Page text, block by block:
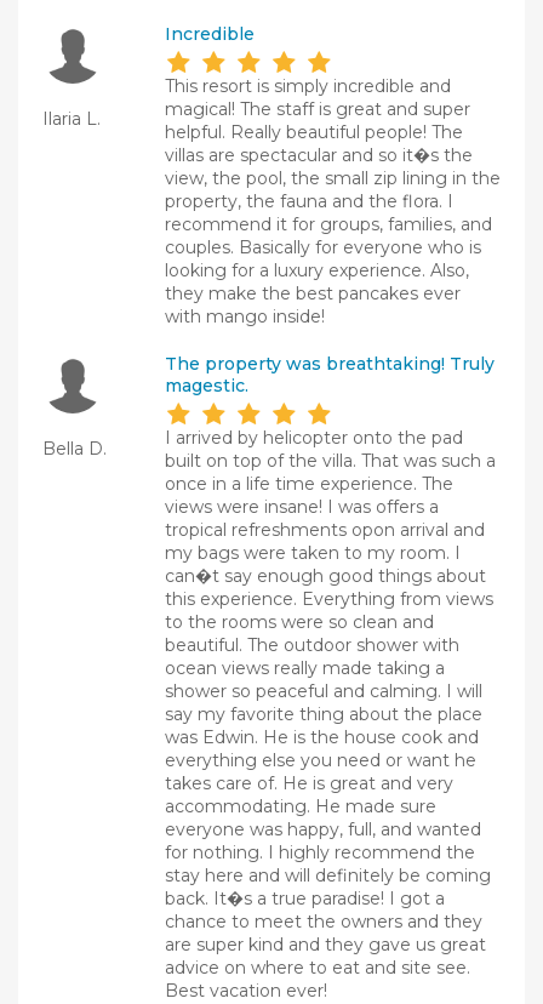
Ilaria L.
Incredible
This resort is simply incredible and
magical! The staff is great and super
helpful. Really beautiful people! The
villas are spectacular and so it�s the
view, the pool, the small zip lining in the
property, the fauna and the flora. I
recommend it for groups, families, and
couples. Basically for everyone who is
looking for a luxury experience. Also,
they make the best pancakes ever
with mango inside!
Bella D.
The property was breathtaking! Truly
magestic.
I arrived by helicopter onto the pad
built on top of the villa. That was such a
once in a life time experience. The
views were insane! I was offers a
tropical refreshments opon arrival and
my bags were taken to my room. I
can�t say enough good things about
this experience. Everything from views
to the rooms were so clean and
beautiful. The outdoor shower with
ocean views really made taking a
shower so peaceful and calming. I will
say my favorite thing about the place
was Edwin. He is the house cook and
everything else you need or want he
takes care of. He is great and very
accommodating. He made sure
everyone was happy, full, and wanted
for nothing. I highly recommend the
stay here and will definitely be coming
back. It�s a true paradise! I got a
chance to meet the owners and they
are super kind and they gave us great
advice on where to eat and site see.
Best vacation ever!